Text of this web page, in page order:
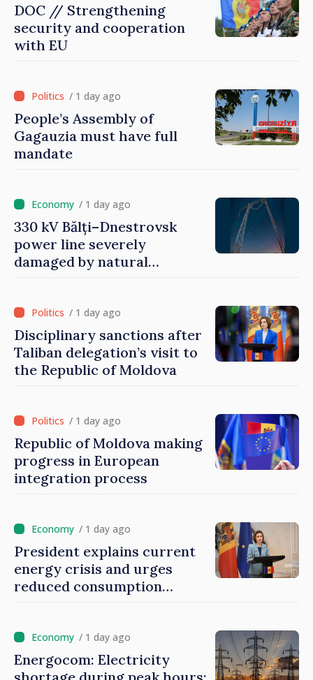
DOC // Strengthening
security and cooperation
with EU
/ 1 day ago
People’s Assembly of
Gagauzia must have full
mandate
/ 1 day ago
330 kV Bălți–Dnestrovsk
power line severely
damaged by natural
/ 1 day ago
Disciplinary sanctions after
Taliban delegation’s visit to
the Republic of Moldova
/ 1 day ago
Republic of Moldova making
progress in European
integration process
/ 1 day ago
President explains current
energy crisis and urges
reduced consumption
/ 1 day ago
Energocom: Electricity